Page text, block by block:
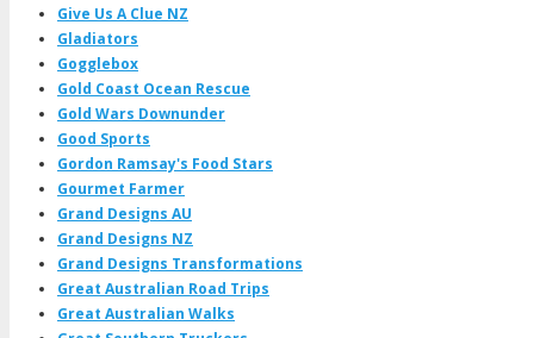
Give Us A Clue NZ
Gladiators
Gogglebox
Gold Coast Ocean Rescue
Gold Wars Downunder
Good Sports
Gordon Ramsay's Food Stars
Gourmet Farmer
Grand Designs AU
Grand Designs NZ
Grand Designs Transformations
Great Australian Road Trips
Great Australian Walks